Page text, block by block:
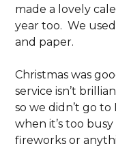
made a lovely
year too. We
and paper.
Christmas was
service isn’t
so we didn’t go
when it’s too
fireworks or